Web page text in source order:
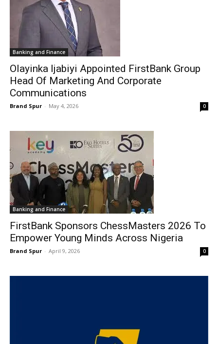
Banking and Finance
Olayinka Ijabiyi Appointed FirstBank Group
Head Of Marketing And Corporate
Communications
Brand Spur - May 4, 2026 0
Banking and Finance
FirstBank Sponsors ChessMasters 2026 To
Empower Young Minds Across Nigeria
Brand Spur - April 9, 2026 0